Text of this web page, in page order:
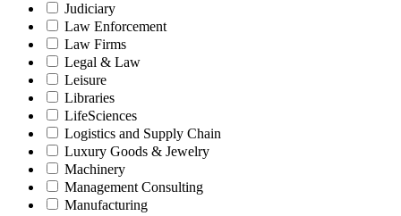
Judiciary
Law Enforcement
Law Firms
Legal & Law
Leisure
Libraries
LifeSciences
Logistics and Supply Chain
Luxury Goods & Jewelry
Machinery
Management Consulting
Manufacturing